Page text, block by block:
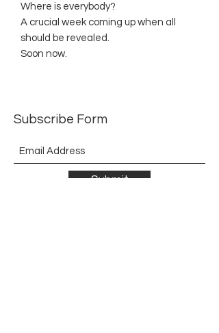
Where is everybody?
A crucial week coming up when all
should be revealed.
Soon now.
Subscribe Form
Submit